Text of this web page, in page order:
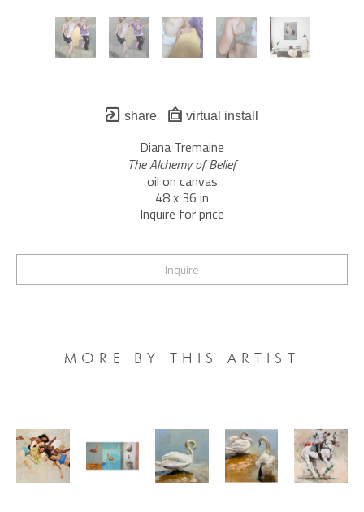
share virtual install
Diana Tremaine
The Alchemy of Belief
oil on canvas
48 x 36 in
Inquire for price
Inquire
MORE BY THIS ARTIST